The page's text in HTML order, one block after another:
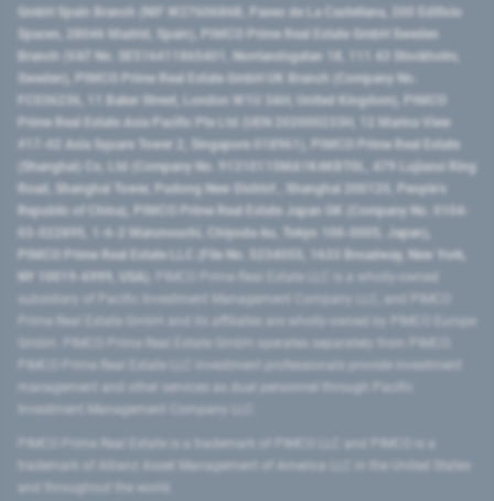
GmbH Spain Branch (NIF W2760686B, Paseo de La Castellana, 200 Edificio
Spaces, 28046 Madrid, Spain), PIMCO Prime Real Estate GmbH Sweden
Branch (VAT No. SE516411865401, Norrlandsgatan 18, 111 43 Stockholm,
Sweden), PIMCO Prime Real Estate GmbH UK Branch (Company No.
FC036236, 11 Baker Street, London W1U 3AH, United Kingdom), PIMCO
Prime Real Estate Asia Pacific Pte Ltd (UEN 202000233H, 12 Marina View
#17-02 Asia Square Tower 2, Singapore 018961), PIMCO Prime Real Estate
(Shanghai) Co, Ltd (Company No. 91310115MA1K4KBT0L, 479 Lujiazui Ring
Road​, Shanghai Tower, Pudong New District ​, Shanghai 200120​, People’s
Republic of China​), PIMCO Prime Real Estate Japan GK (Company No. 0104-
03-022895, 1-6-2 Marunouchi, Chiyoda-ku, Tokyo 100-0005, Japan),
PIMCO Prime Real Estate LLC (File No. 5234055, 1633 Broadway, New York,